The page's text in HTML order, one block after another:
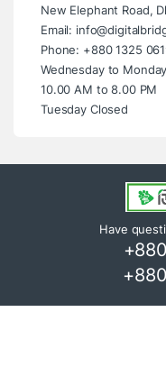
New Elephant Road,
Email:
Phone: +880 1325
Wednesday to Monday
10.00 AM to 8.00 PM
Tuesday Closed
Have